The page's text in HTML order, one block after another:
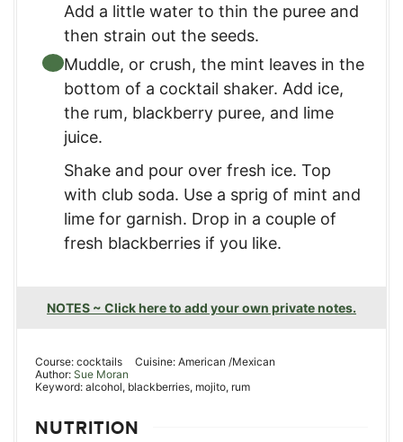
Add a little water to thin the puree and
then strain out the seeds.
Muddle, or crush, the mint leaves in the
bottom of a cocktail shaker. Add ice,
the rum, blackberry puree, and lime
juice.
Shake and pour over fresh ice. Top
with club soda. Use a sprig of mint and
lime for garnish. Drop in a couple of
fresh blackberries if you like.
NOTES ~ Click here to add your own private notes.
Course: cocktails Cuisine:American /Mexican
Author: Sue Moran
Keyword: alcohol, blackberries, mojito, rum
NUTRITION